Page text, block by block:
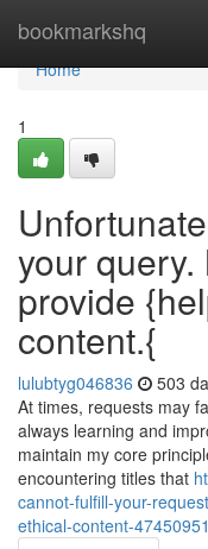
bookmarkshq
Home
Home
1
your
provide
content.{
lulubtyg046836 503
At times, requests may
always learning and
maintain my core
encountering titles that
cannot-fulfill-your-
ethical-content-47450951